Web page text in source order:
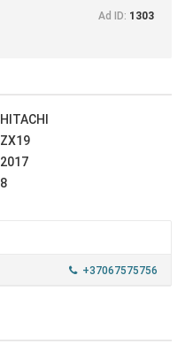
Ad ID: 1303
HITACHI
ZX19
2017
8
+37067575756